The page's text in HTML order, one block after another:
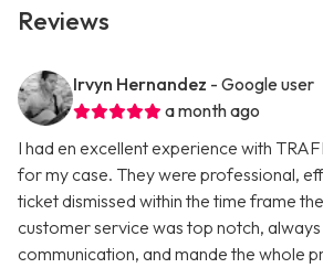
Reviews
Irvyn Hernandez - Google user
a month ago
I had en excellent experience with
for my case. They were professional,
ticket dismissed within the time frame
customer service was top notch,
communication, and mande the whole